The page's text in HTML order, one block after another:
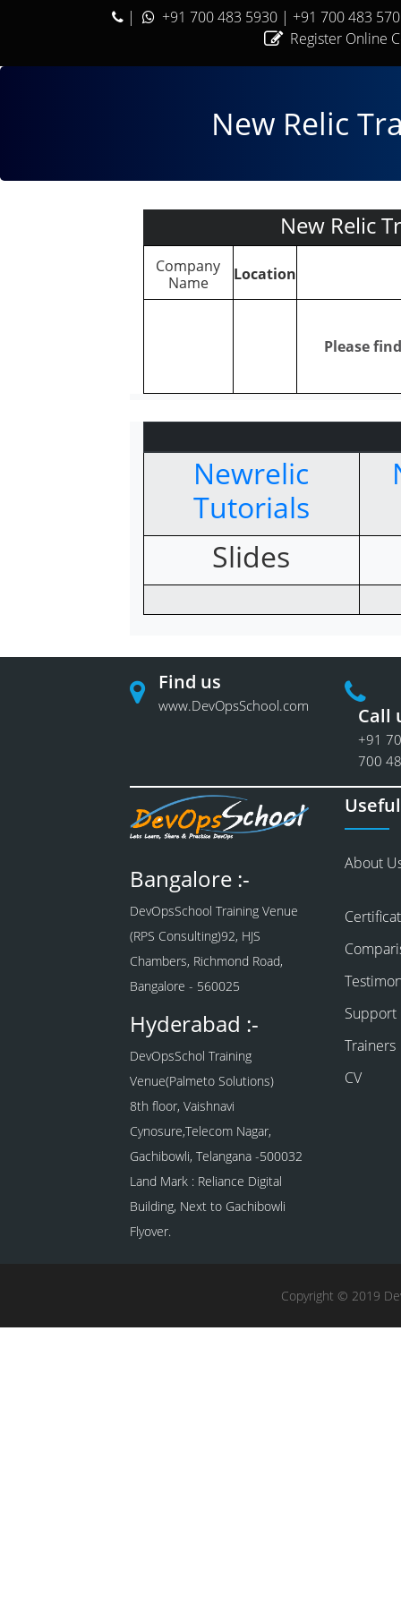
| +91 700 483 5930 | +91 700 483
Register Online
New Relic
New Relic
Company
Name
Location
Please
Newrelic
Tutorials
Slides
Find us
www.DevOpsSchool.com Call
+91
700
Bangalore :-
DevOpsSchool Training Venue
(RPS Consulting)92, HJS
Chambers, Richmond Road,
Bangalore - 560025
Hyderabad :-
DevOpsSchol Training
Venue(Palmeto Solutions)
8th floor, Vaishnavi
Cynosure,Telecom Nagar,
Gachibowli, Telangana -500032
Land Mark : Reliance Digital
Building, Next to Gachibowli
Flyover.
About
Support
Trainers
CV
Copyright © 2019